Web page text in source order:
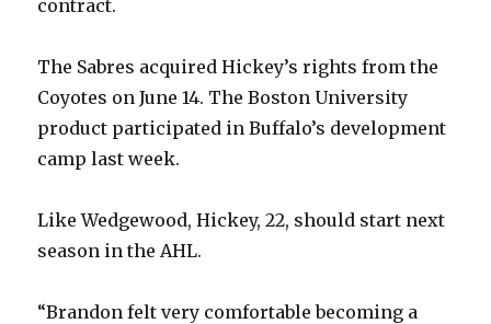
contract.
The Sabres acquired Hickey’s rights from the
Coyotes on June 14. The Boston University
product participated in Buffalo’s development
camp last week.
Like Wedgewood, Hickey, 22, should start next
season in the AHL.
“Brandon felt very comfortable becoming a